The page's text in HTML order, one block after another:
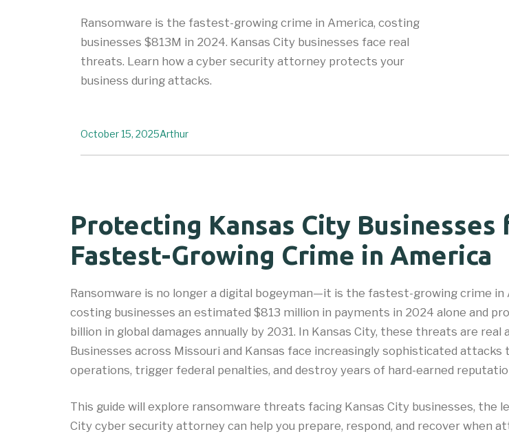
Ransomware is the fastest-growing crime in America, costing
businesses $813M in 2024. Kansas City businesses face real
threats. Learn how a cyber security attorney protects your
business during attacks.
Arthur
October 15, 2025
Protecting Kansas City Businesses
Fastest-Growing Crime in America
Ransomware is no longer a digital bogeyman—it is the fastest-growing crime in
costing businesses an estimated $813 million in payments in 2024 alone and
billion in global damages annually by 2031. In Kansas City, these threats are real
Businesses across Missouri and Kansas face increasingly sophisticated attacks
operations, trigger federal penalties, and destroy years of hard-earned
This guide will explore ransomware threats facing Kansas City businesses, the
City cyber security attorney can help you prepare, respond, and recover when